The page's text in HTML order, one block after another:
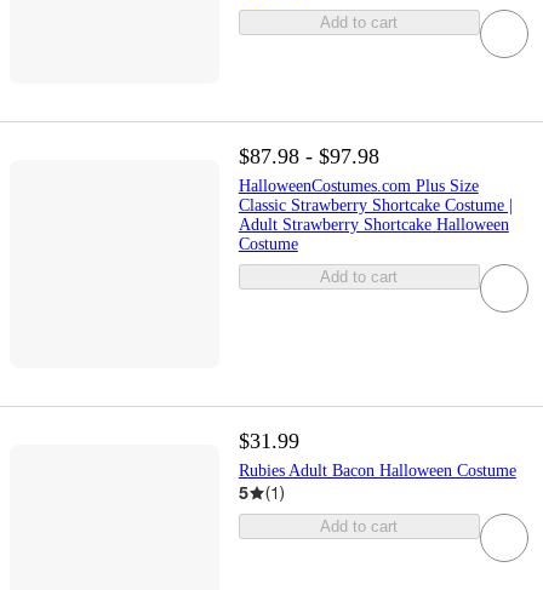
Add to cart
$87.98 - $97.98
HalloweenCostumes.com Plus Size
Classic Strawberry Shortcake Costume |
Adult Strawberry Shortcake Halloween
Costume
Add to cart
$31.99
Rubies Adult Bacon Halloween Costume
5 (1)
Add to cart